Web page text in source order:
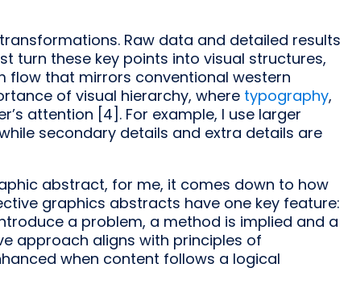
Raw data and detailed results
turn these key points into visual structures,
that mirrors conventional western
of visual hierarchy, where typography,
attention [4]. For example, I use larger
secondary details and extra details are
abstract, for me, it comes down to how
graphics abstracts have one key feature:
a problem, a method is implied and a
approach aligns with principles of
when content follows a logical